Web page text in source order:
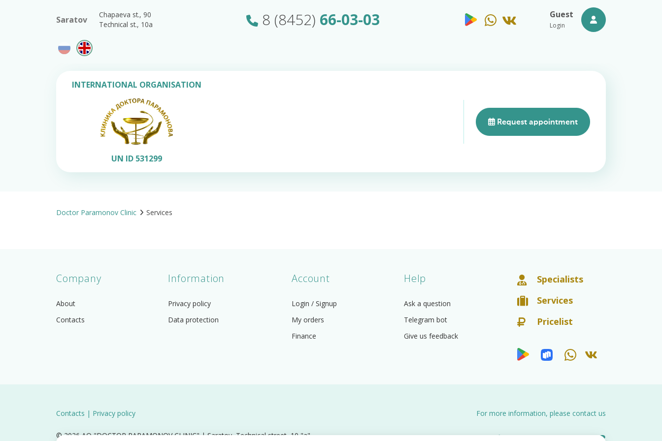
Saratov
Chapaeva st., 90
Technical st., 10a
8 (8452) 66-03-03 Guest
Login
INTERNATIONAL ORGANISATION
UN ID 531299
Request appointment
Doctor Paramonov Clinic Services
Company
About
Contacts
Information
Privacy policy
Data protection
Account
Login / Signup
My orders
Finance
Help
Ask a question
Telegram bot
Give us feedback
Specialists
Services
Pricelist
Contacts | Privacy policy For more information, please contact us
© 2026 AO "DOCTOR PARAMONOV CLINIC" | Saratov, Technical street, 10 "a".